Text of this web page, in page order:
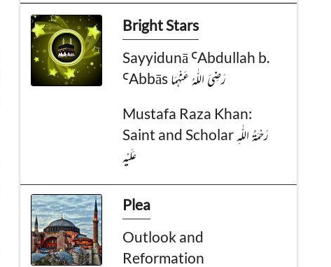
Bright Stars
Sayyidunā ꜤAbdullah b.
ꜤAbbās رَضِیَ الـلّٰـهُ عَنْهُمَا
Mustafa Raza Khan:
Saint and Scholar رَحْمَةُ الـلّٰـهِ
عَلَيْه
Plea
Outlook and
Reformation